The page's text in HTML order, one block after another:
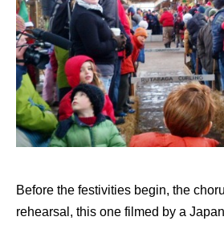
Before the festivities begin, the
rehearsal, this one filmed by a